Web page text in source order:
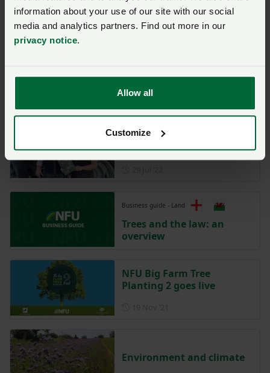
information about your use of our site with our social
media and analytics partners. Find out more in our
privacy notice.
Allow all
Customize
Caring for ancient and
veteran trees
Business guide - Land
Trees and the law: an
overview
NFU Big Farm Tree
Planting 2 goes live
Environment and climate